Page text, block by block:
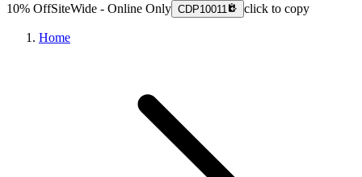
10% OffSiteWide - Online Only CDP10011 click to copy
Home